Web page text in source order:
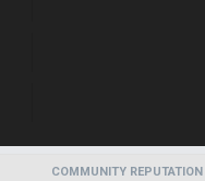
COMMUNITY REPUTATION